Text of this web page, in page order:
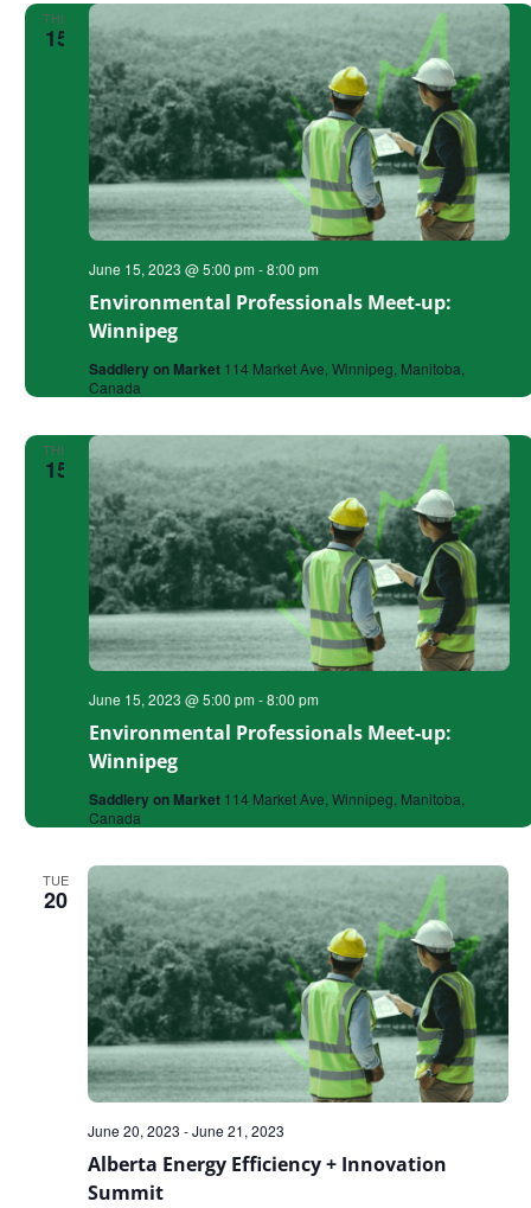
THU
15
Environmental Professionals Meet-up:
Winnipeg
June 15, 2023 @ 5:00 pm-8:00 pm
Saddlery on Market 114 Market Ave, Winnipeg, Manitoba,
Canada
THU
15
Environmental Professionals Meet-up:
Winnipeg
June 15, 2023 @ 5:00 pm-8:00 pm
Saddlery on Market 114 Market Ave, Winnipeg, Manitoba,
Canada
TUE
20
Alberta Energy Efficiency + Innovation
Summit
June 20, 2023 -June 21, 2023